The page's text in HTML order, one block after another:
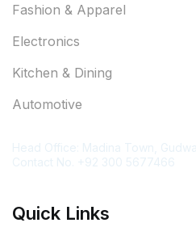
Fashion & Apparel
Electronics
Kitchen & Dining
Automotive
Quick Links